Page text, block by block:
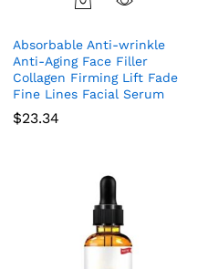
Absorbable Anti-wrinkle
Anti-Aging Face Filler
Collagen Firming Lift Fade
Fine Lines Facial Serum
$23.34